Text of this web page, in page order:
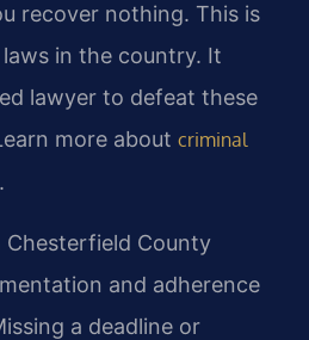
recover nothing. This is
in the country. It
lawyer to defeat these
more about criminal
.
County
and adherence
a deadline or